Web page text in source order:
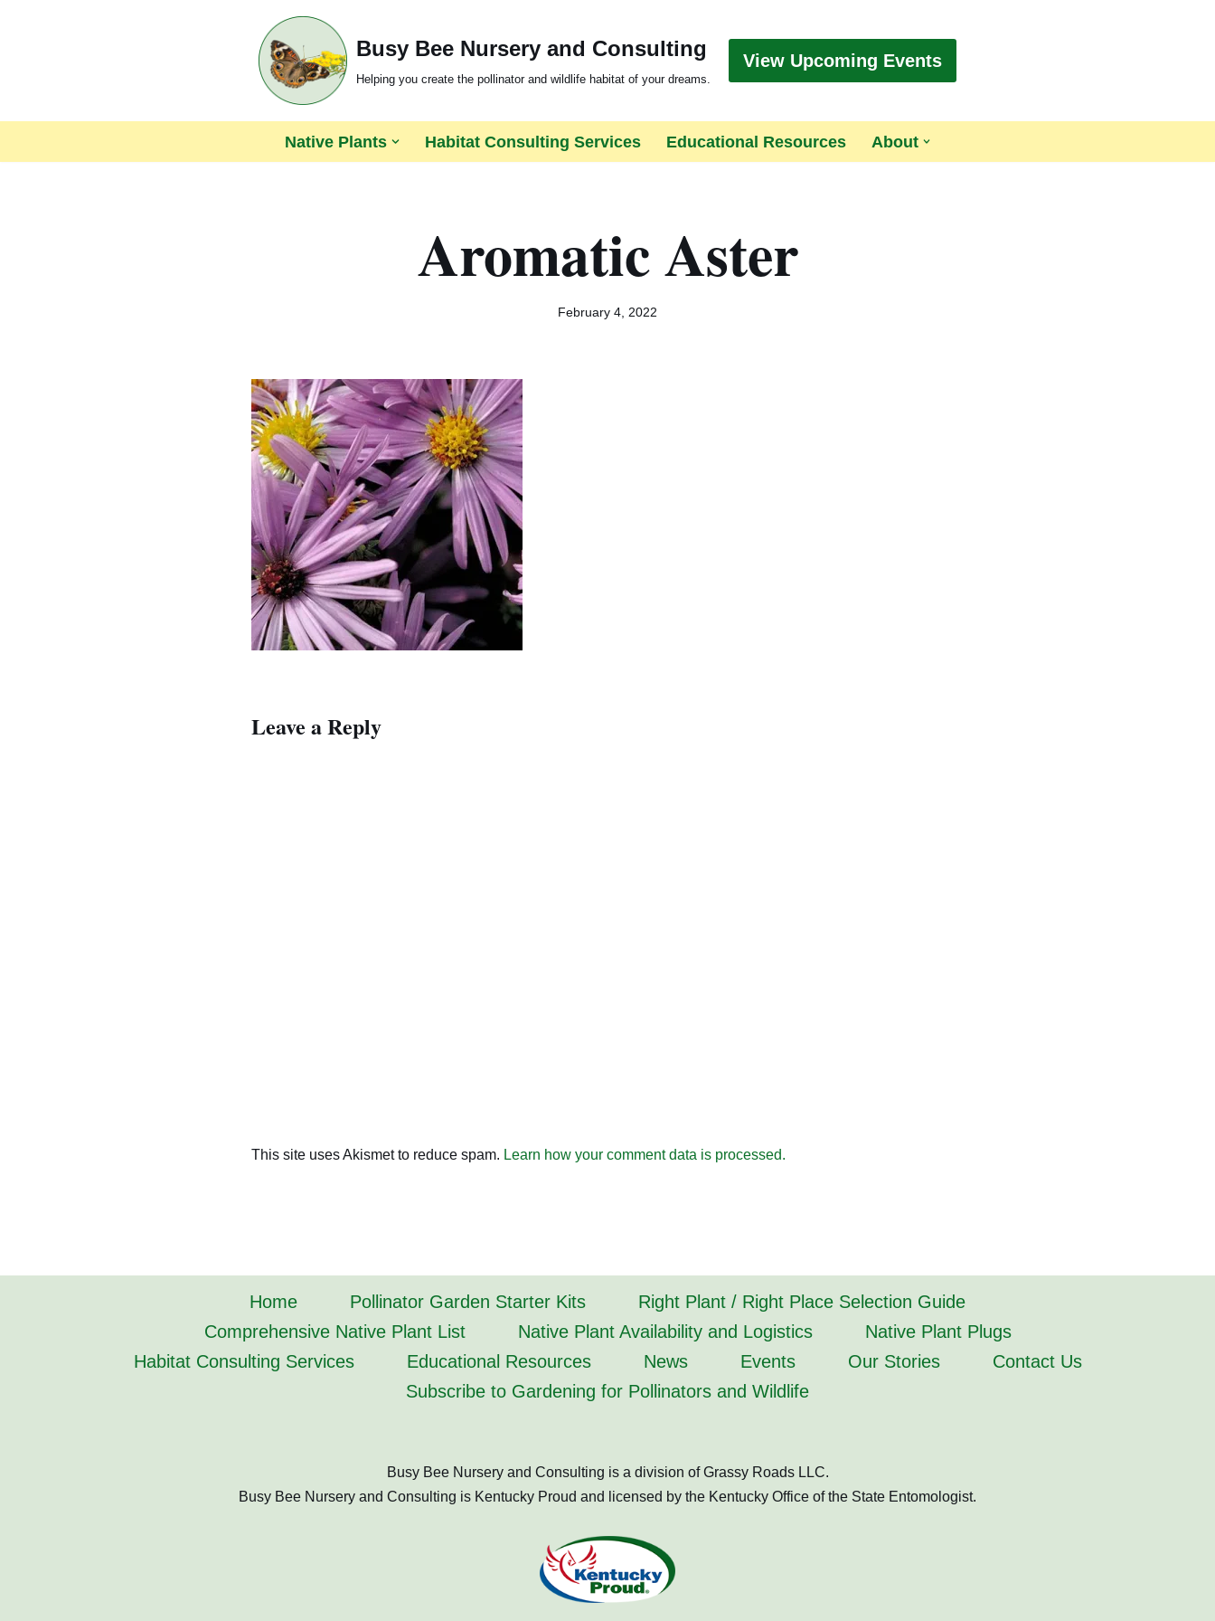
Busy Bee Nursery and Consulting
Helping you create the pollinator and wildlife habitat of your dreams.
View Upcoming Events
Native Plants Habitat Consulting Services Educational Resources About
Aromatic Aster
February 4, 2022
Leave a Reply
This site uses Akismet to reduce spam. Learn how your comment data is processed.
Home Pollinator Garden Starter Kits
Right Plant / Right Place Selection Guide
Comprehensive Native Plant List
Native Plant Availability and Logistics
Native Plant Plugs
Habitat Consulting Services
Educational Resources News Events Our Stories
Contact Us
Subscribe to Gardening for Pollinators and Wildlife
Busy Bee Nursery and Consulting is a division of Grassy Roads LLC.
Busy Bee Nursery and Consulting is Kentucky Proud and licensed by the Kentucky Office of the State Entomologist.